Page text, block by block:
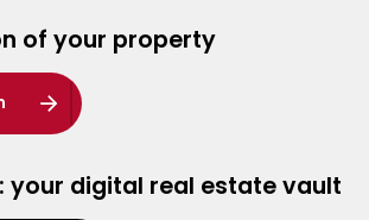
of your property
your digital real estate vault